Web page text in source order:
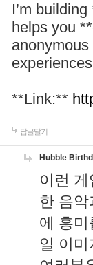
I’m
helps you
**Link:**
답글달기
Hubble
이런
한 음
에 흥
일 이